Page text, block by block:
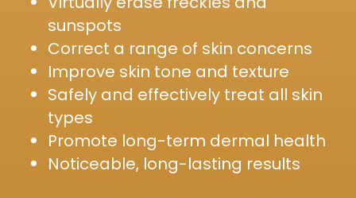
sunspots
Correct a range of skin concerns
Improve skin tone and texture
Safely and effectively treat all skin
types
Promote long-term dermal health
Noticeable, long-lasting results